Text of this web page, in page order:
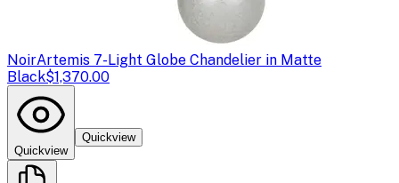
NoirArtemis 7-Light Globe Chandelier in Matte
Black$1,370.00
Quickview
Quickview